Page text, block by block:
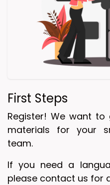
First Steps
Register! We want
materials for your
team.
If you need a
please contact us for